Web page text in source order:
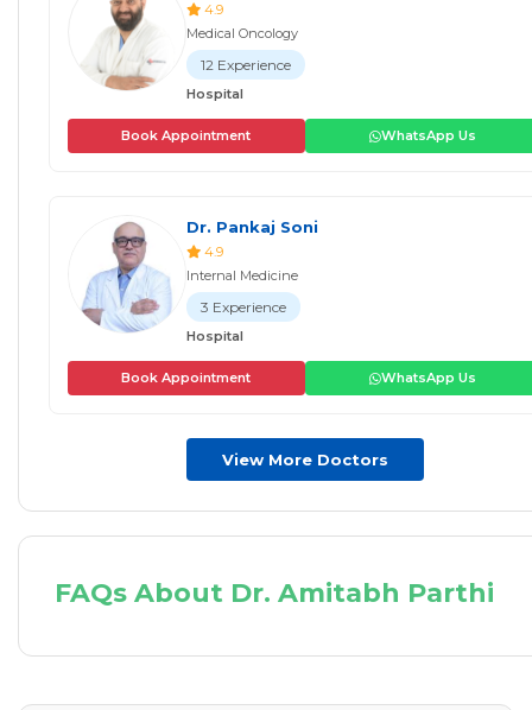
4.9
Medical Oncology
12 Experience
Hospital
Book Appointment WhatsApp Us
Dr. Pankaj Soni
4.9
Internal Medicine
3 Experience
Hospital
Book Appointment WhatsApp Us
View More Doctors
FAQs About Dr. Amitabh Parthi